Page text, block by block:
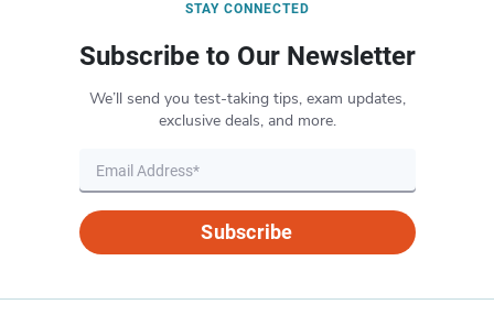
STAY CONNECTED
Subscribe to Our Newsletter
We’ll send you test-taking tips, exam updates,
exclusive deals, and more.
Subscribe